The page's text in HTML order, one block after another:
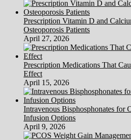
Working
Room
Prescription Vitamin D and
Osteoporosis Patients
April 27, 2026
Prescription Medications That
Effect
April 15, 2026
Intravenous Bisphosphonates for
Infusion Options
April 9, 2026